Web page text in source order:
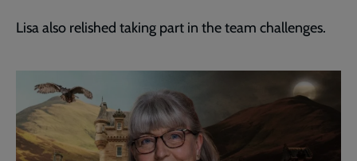
Lisa also relished taking part in the team challenges.